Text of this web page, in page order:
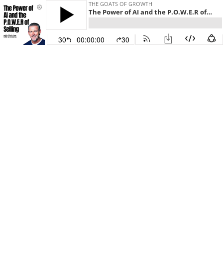
THE GOATS OF GROWTH
The Power of AI and the P.O.W.E.R of Selling with Chris Lee
30 00:00:00 30